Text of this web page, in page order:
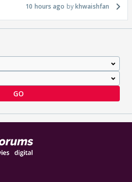
10 hours ago khwaishfan
GO